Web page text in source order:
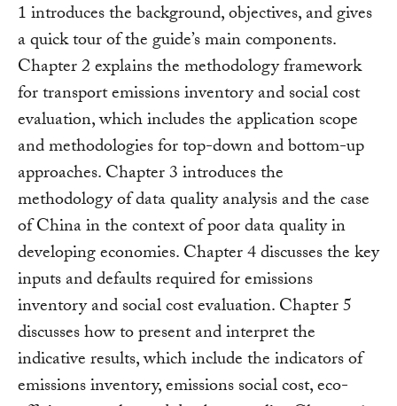
1 introduces the background, objectives, and gives
a quick tour of the guide’s main components.
Chapter 2 explains the methodology framework
for transport emissions inventory and social cost
evaluation, which includes the application scope
and methodologies for top-down and bottom-up
approaches. Chapter 3 introduces the
methodology of data quality analysis and the case
of China in the context of poor data quality in
developing economies. Chapter 4 discusses the key
inputs and defaults required for emissions
inventory and social cost evaluation. Chapter 5
discusses how to present and interpret the
indicative results, which include the indicators of
emissions inventory, emissions social cost, eco-